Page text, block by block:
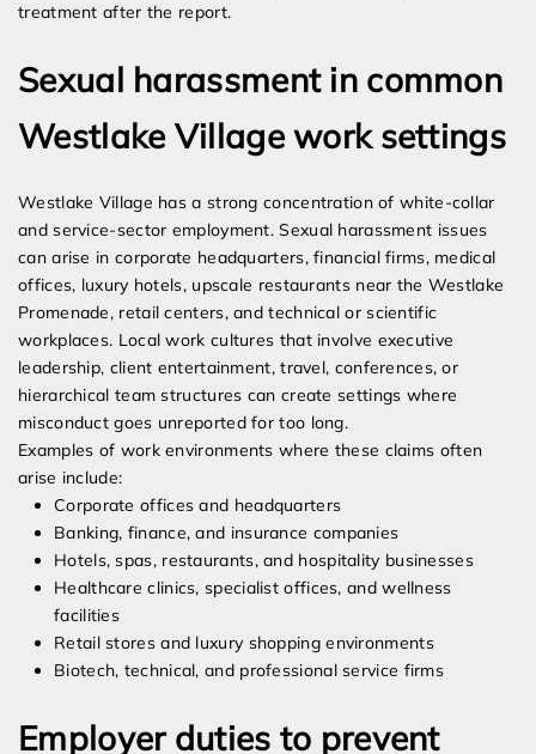
treatment after the report.
Sexual harassment in common
Westlake Village work settings
Westlake Village has a strong concentration of white-collar
and service-sector employment. Sexual harassment issues
can arise in corporate headquarters, financial firms, medical
offices, luxury hotels, upscale restaurants near the Westlake
Promenade, retail centers, and technical or scientific
workplaces. Local work cultures that involve executive
leadership, client entertainment, travel, conferences, or
hierarchical team structures can create settings where
misconduct goes unreported for too long.
Examples of work environments where these claims often
arise include:
Corporate offices and headquarters
Banking, finance, and insurance companies
Hotels, spas, restaurants, and hospitality businesses
Healthcare clinics, specialist offices, and wellness
facilities
Retail stores and luxury shopping environments
Biotech, technical, and professional service firms
Employer duties to prevent